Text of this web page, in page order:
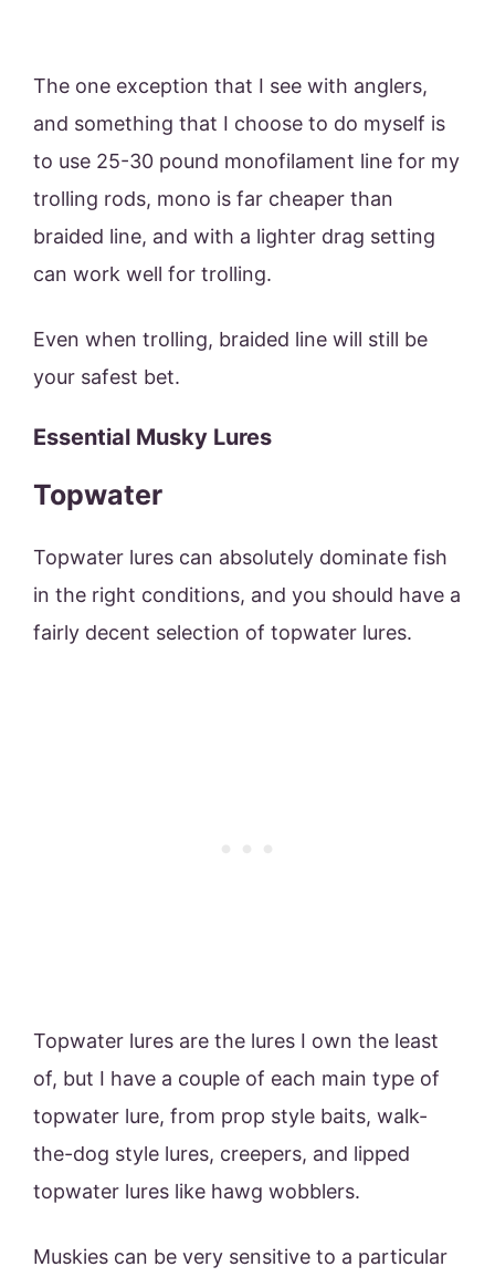
The one exception that I see with anglers,
and something that I choose to do myself is
to use 25-30 pound monofilament line for my
trolling rods, mono is far cheaper than
braided line, and with a lighter drag setting
can work well for trolling.
Even when trolling, braided line will still be
your safest bet.
Essential Musky Lures
Topwater
Topwater lures can absolutely dominate fish
in the right conditions, and you should have a
fairly decent selection of topwater lures.
Topwater lures are the lures I own the least
of, but I have a couple of each main type of
topwater lure, from prop style baits, walk-
the-dog style lures, creepers, and lipped
topwater lures like hawg wobblers.
Muskies can be very sensitive to a particular